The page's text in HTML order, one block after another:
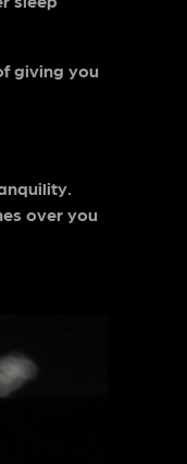
giving you
over you